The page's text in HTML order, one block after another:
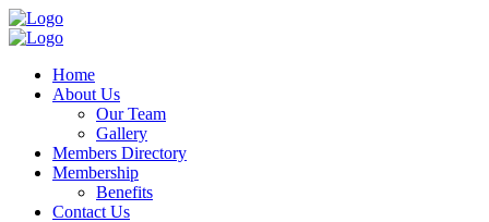
Home
About Us
Our Team
Gallery
Members Directory
Membership
Benefits
Contact Us